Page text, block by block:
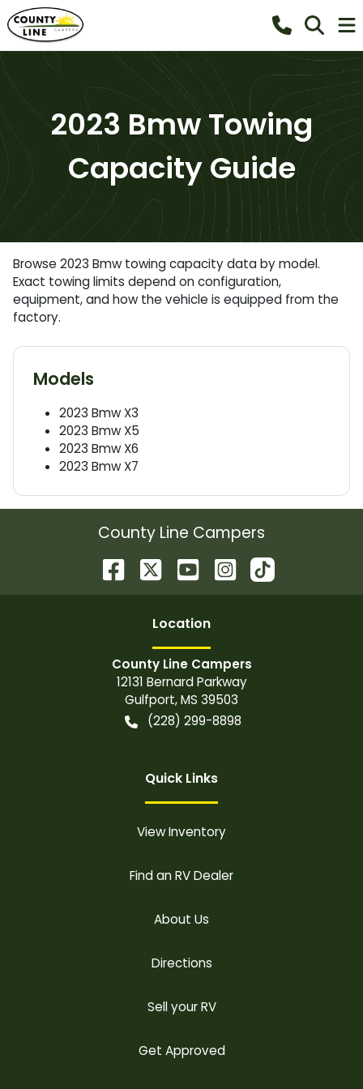
2023 Bmw Towing
Capacity Guide
Browse 2023 Bmw towing capacity data by model.
Exact towing limits depend on configuration,
equipment, and how the vehicle is equipped from the
factory.
Models
2023 Bmw X3
2023 Bmw X5
2023 Bmw X6
2023 Bmw X7
County Line Campers
Location
County Line Campers
12131 Bernard Parkway
Gulfport,MS 39503
(228) 299-8898
Quick Links
View Inventory
Find an RV Dealer
About Us
Directions
Sell your RV
Get Approved